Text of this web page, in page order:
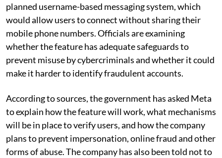
planned username-based messaging system, which
would allow users to connect without sharing their
mobile phone numbers. Officials are examining
whether the feature has adequate safeguards to
prevent misuse by cybercriminals and whether it could
make it harder to identify fraudulent accounts.
According to sources, the government has asked Meta
to explain how the feature will work, what mechanisms
will be in place to verify users, and how the company
plans to prevent impersonation, online fraud and other
forms of abuse. The company has also been told not to